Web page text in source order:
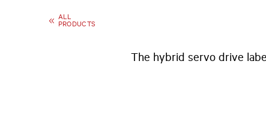
ALL
PRODUCTS
The hybrid servo drive